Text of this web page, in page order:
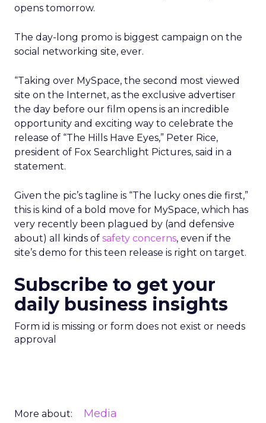
opens tomorrow.
The day-long promo is biggest campaign on the
social networking site, ever.
“Taking over MySpace, the second most viewed
site on the Internet, as the exclusive advertiser
the day before our film opens is an incredible
opportunity and exciting way to celebrate the
release of “The Hills Have Eyes,” Peter Rice,
president of Fox Searchlight Pictures, said in a
statement.
Given the pic’s tagline is “The lucky ones die first,”
this is kind of a bold move for MySpace, which has
very recently been plagued by (and defensive
about) all kinds of safety concerns, even if the
site’s demo for this teen release is right on target.
Subscribe to get your
daily business insights
Form id is missing or form does not exist or needs
approval
More about: Media